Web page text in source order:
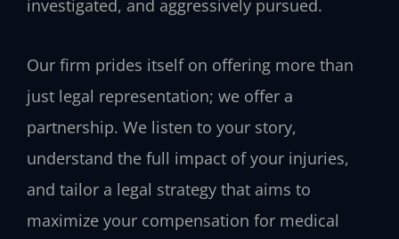
investigated, and aggressively pursued.
Our firm prides itself on offering more than
just legal representation; we offer a
partnership. We listen to your story,
understand the full impact of your injuries,
and tailor a legal strategy that aims to
maximize your compensation for medical